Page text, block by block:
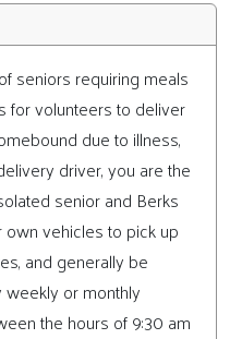
seniors requiring meals
for volunteers to deliver
due to illness,
driver, you are the
senior and Berks
own vehicles to pick up
and generally be
weekly or monthly
the hours of 9:30 am